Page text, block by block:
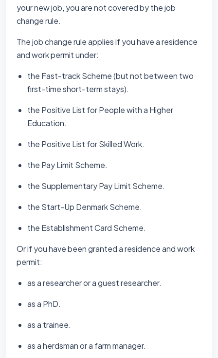
your new job, you are not covered by the job
change rule.
The job change rule applies if you have a residence
and work permit under:
the Fast-track Scheme (but not between two
first-time short-term stays).
the Positive List for People with a Higher
Education.
the Positive List for Skilled Work.
the Pay Limit Scheme.
the Supplementary Pay Limit Scheme.
the Start-Up Denmark Scheme.
the Establishment Card Scheme.
Or if you have been granted a residence and work
permit:
as a researcher or a guest researcher.
as a PhD.
as a trainee.
as a herdsman or a farm manager.